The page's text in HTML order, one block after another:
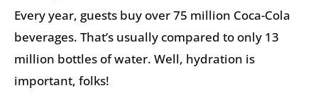
Every year, guests buy over 75 million Coca-Cola
beverages. That’s usually compared to only 13
million bottles of water. Well, hydration is
important, folks!